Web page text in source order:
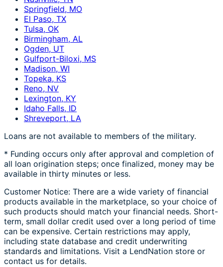
Springfield, MO
El Paso, TX
Tulsa, OK
Birmingham, AL
Ogden, UT
Gulfport-Biloxi, MS
Madison, WI
Topeka, KS
Reno, NV
Lexington, KY
Idaho Falls, ID
Shreveport, LA
Loans are not available to members of the military.
* Funding occurs only after approval and completion of
all loan origination steps; once finalized, money may be
available in thirty minutes or less.
Customer Notice: There are a wide variety of financial
products available in the marketplace, so your choice of
such products should match your financial needs. Short-
term, small dollar credit used over a long period of time
can be expensive. Certain restrictions may apply,
including state database and credit underwriting
standards and limitations. Visit a LendNation store or
contact us for details.